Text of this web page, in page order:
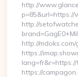
http://
http://
http://
https://
https://